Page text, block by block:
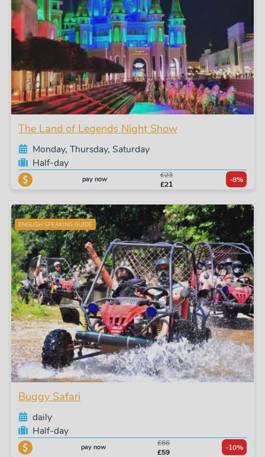
The Land of Legends Night Show
Monday, Thursday, Saturday
Half-day
pay now
£23
£21
-8%
ENGLISH SPEAKING GUIDE
Buggy Safari
daily
Half-day
pay now
£66
£59
-10%